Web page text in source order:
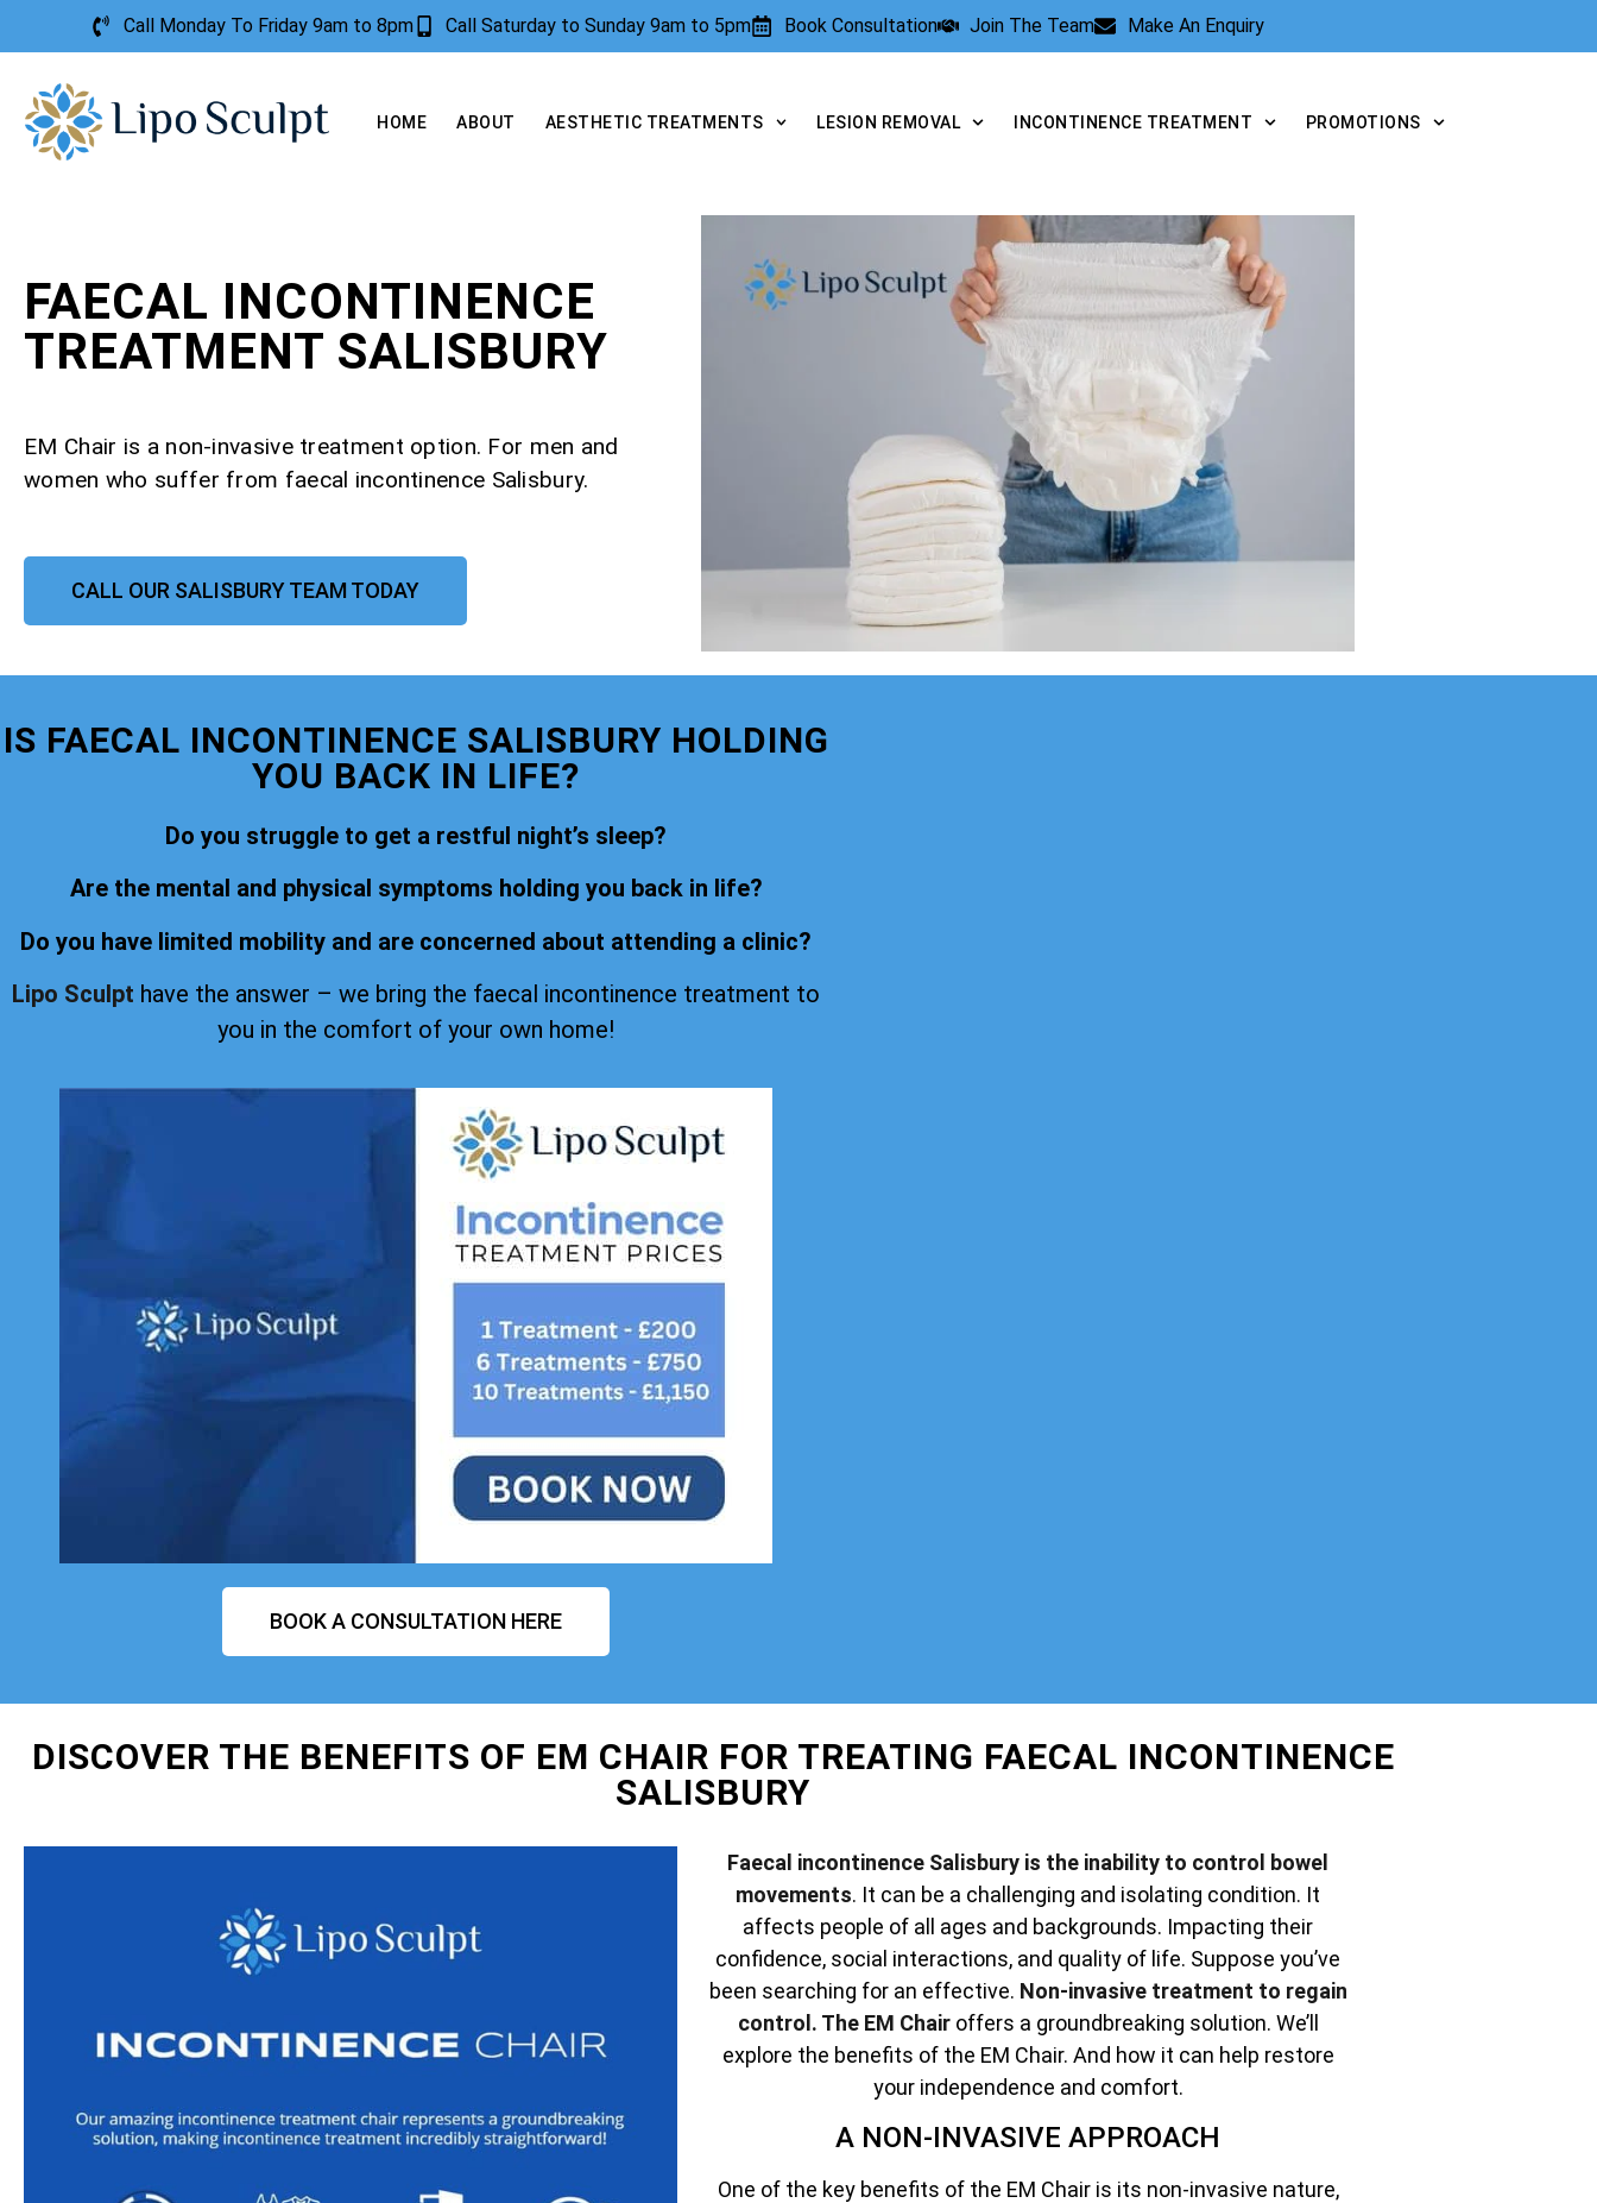
Call Monday To Friday 9am to 8pm Call Saturday to Sunday 9am to 5pm Book Consultation Join The Team Make An Enquiry
HOME ABOUT AESTHETIC TREATMENTS LESION REMOVAL INCONTINENCE TREATMENT PROMOTIONS
FAECAL INCONTINENCE
TREATMENT SALISBURY
EM Chair is a non-invasive treatment option. For men and
women who suffer from faecal incontinence Salisbury.
CALL OUR SALISBURY TEAM TODAY
IS FAECAL INCONTINENCE SALISBURY HOLDING
YOU BACK IN LIFE?
Do you struggle to get a restful night’s sleep?
Are the mental and physical symptoms holding you back in life?
Do you have limited mobility and are concerned about attending a clinic?
Lipo Sculpt have the answer – we bring the faecal incontinence treatment to
you in the comfort of your own home!
BOOK A CONSULTATION HERE
DISCOVER THE BENEFITS OF EM CHAIR FOR TREATING FAECAL INCONTINENCE
SALISBURY
Faecal incontinence Salisbury is the inability to control bowel
movements. It can be a challenging and isolating condition. It
affects people of all ages and backgrounds. Impacting their
confidence, social interactions, and quality of life. Suppose you’ve
been searching for an effective. Non-invasive treatment to regain
control. The EM Chairoffers a groundbreaking solution. We’ll
explore the benefits of the EM Chair. And how it can help restore
your independence and comfort.
A NON-INVASIVE APPROACH
One of the key benefits of the EM Chair is its non-invasive nature,